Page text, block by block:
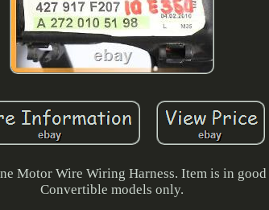
Motor Wire Wiring Harness. Item is in
Convertible models only.